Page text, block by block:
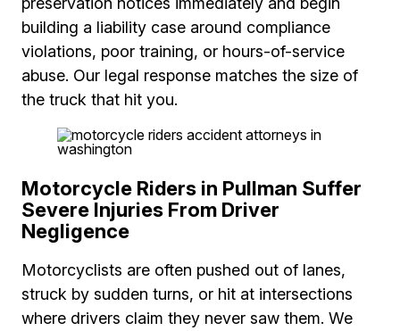
building a liability case around compliance
violations, poor training, or hours-of-service
abuse. Our legal response matches the size of
the truck that hit you.
Motorcycle Riders in Pullman Suffer
Severe Injuries From Driver
Negligence
Motorcyclists are often pushed out of lanes,
struck by sudden turns, or hit at intersections
where drivers claim they never saw them. We